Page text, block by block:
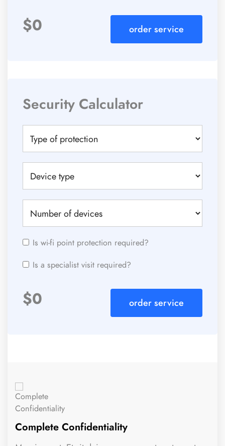
$0 order service
Security Calculator
Is wi-fi point protection required?
Is a specialist visit required?
$0 order service
Complete Confidentiality